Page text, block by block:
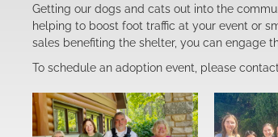
Getting our dogs and cats out into the
helping to boost foot traffic at your event or
sales benefiting the shelter, you can engage
To schedule an adoption event, please